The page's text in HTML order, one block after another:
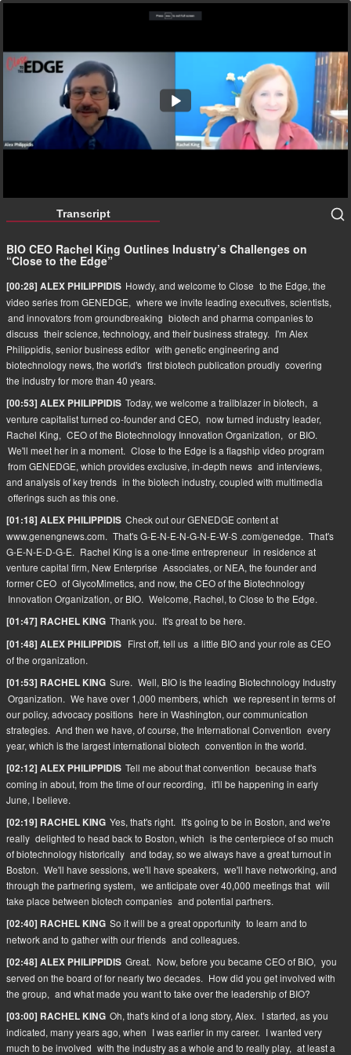
BIO CEO Rachel King Outlines Industry’s Challenges on
Transcript
BIO CEO Rachel King Outlines Industry’s Challenges on
“Close to the Edge”
[00:28] ALEX PHILIPPIDIS Howdy, and welcome to Close to the Edge, the
video series from GENEDGE, where we invite leading executives, scientists,
and innovators from groundbreaking biotech and pharma companies to
discuss their science, technology, and their business strategy. I'm Alex
Philippidis, senior business editor with genetic engineering and
biotechnology news, the world's first biotech publication proudly covering
the industry for more than 40 years.
[00:53] ALEX PHILIPPIDIS Today, we welcome a trailblazer in biotech, a
venture capitalist turned co-founder and CEO, now turned industry leader,
Rachel King, CEO of the Biotechnology Innovation Organization, or BIO.
We'll meet her in a moment. Close to the Edge is a flagship video program
from GENEDGE, which provides exclusive, in-depth news and interviews,
and analysis of key trends in the biotech industry, coupled with multimedia
offerings such as this one.
[01:18] ALEX PHILIPPIDIS Check out our GENEDGE content at
www.genengnews.com. That's G-E-N-E-N-G-N-E-W-S .com/genedge. That's
G-E-N-E-D-G-E. Rachel King is a one-time entrepreneur in residence at
venture capital firm, New Enterprise Associates, or NEA, the founder and
former CEO of GlycoMimetics, and now, the CEO of the Biotechnology
Innovation Organization, or BIO. Welcome, Rachel, to Close to the Edge.
[01:47] RACHEL KING Thank you. It's great to be here.
[01:48] ALEX PHILIPPIDIS First off, tell us a little BIO and your role as CEO
of the organization.
[01:53] RACHEL KING Sure. Well, BIO is the leading Biotechnology Industry
Organization. We have over 1,000 members, which we represent in terms of
our policy, advocacy positions here in Washington, our communication
strategies. And then we have, of course, the International Convention every
year, which is the largest international biotech convention in the world.
[02:12] ALEX PHILIPPIDIS Tell me about that convention because that's
coming in about, from the time of our recording, it'll be happening in early
June, I believe.
[02:19] RACHEL KING Yes, that's right. It's going to be in Boston, and we're
really delighted to head back to Boston, which is the centerpiece of so much
of biotechnology historically and today, so we always have a great turnout in
Boston. We'll have sessions, we'll have speakers, we'll have networking, and
through the partnering system, we anticipate over 40,000 meetings that will
take place between biotech companies and potential partners.
[02:40] RACHEL KING So it will be a great opportunity to learn and to
network and to gather with our friends and colleagues.
[02:48] ALEX PHILIPPIDIS Great. Now, before you became CEO of BIO, you
served on the board of for nearly two decades. How did you get involved with
the group, and what made you want to take over the leadership of BIO?
[03:00] RACHEL KING Oh, that's kind of a long story, Alex. I started, as you
indicated, many years ago, when I was earlier in my career. I wanted very
much to be involved with the industry as a whole and to really play, at least a